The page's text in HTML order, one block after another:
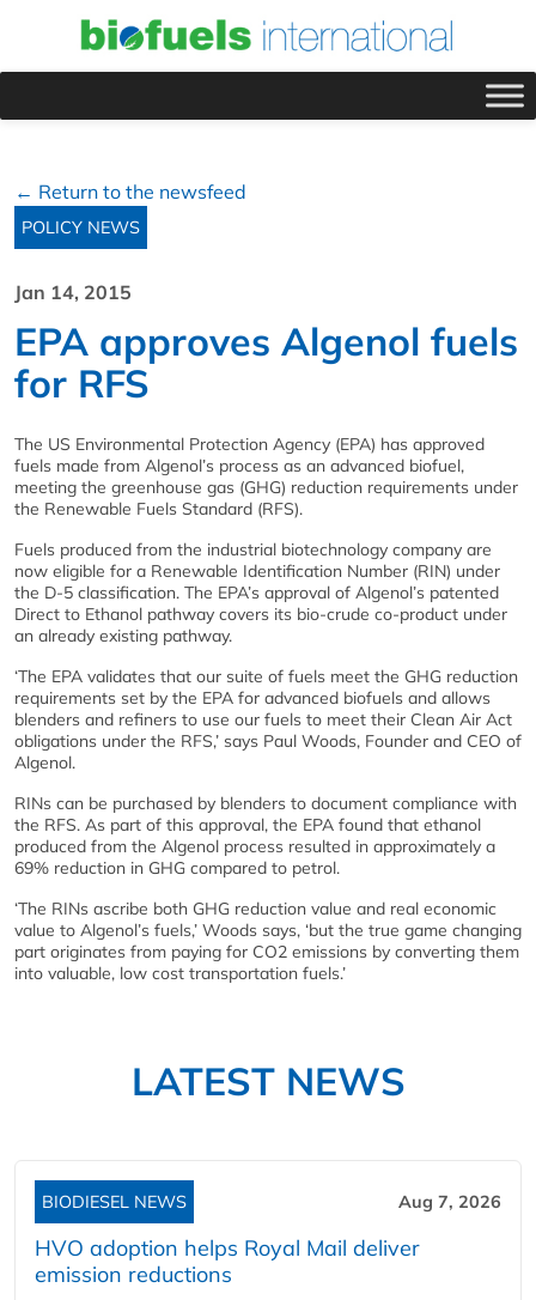
← Return to the newsfeed
POLICY NEWS
Jan 14, 2015
EPA approves Algenol fuels
for RFS
The US Environmental Protection Agency (EPA) has approved
fuels made from Algenol’s process as an advanced biofuel,
meeting the greenhouse gas (GHG) reduction requirements under
the Renewable Fuels Standard (RFS).
Fuels produced from the industrial biotechnology company are
now eligible for a Renewable Identification Number (RIN) under
the D-5 classification. The EPA’s approval of Algenol’s patented
Direct to Ethanol pathway covers its bio-crude co-product under
an already existing pathway.
‘The EPA validates that our suite of fuels meet the GHG reduction
requirements set by the EPA for advanced biofuels and allows
blenders and refiners to use our fuels to meet their Clean Air Act
obligations under the RFS,’ says Paul Woods, Founder and CEO of
Algenol.
RINs can be purchased by blenders to document compliance with
the RFS. As part of this approval, the EPA found that ethanol
produced from the Algenol process resulted in approximately a
69% reduction in GHG compared to petrol.
‘The RINs ascribe both GHG reduction value and real economic
value to Algenol’s fuels,’ Woods says, ‘but the true game changing
part originates from paying for CO2 emissions by converting them
into valuable, low cost transportation fuels.’
LATEST NEWS
BIODIESEL NEWS Aug 7, 2026
HVO adoption helps Royal Mail deliver
emission reductions